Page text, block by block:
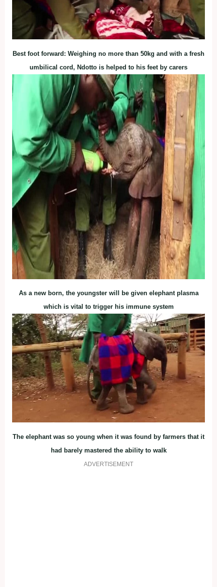
Best foot forward: Weighing no more than 50kg and with a fresh
umbilical cord, Ndotto is helped to his feet by carers
As a new born, the youngster will be given elephant plasma
which is vital to trigger his immune system
The elephant was so young when it was found by farmers that it
had barely mastered the ability to walk
ADVERTISEMENT